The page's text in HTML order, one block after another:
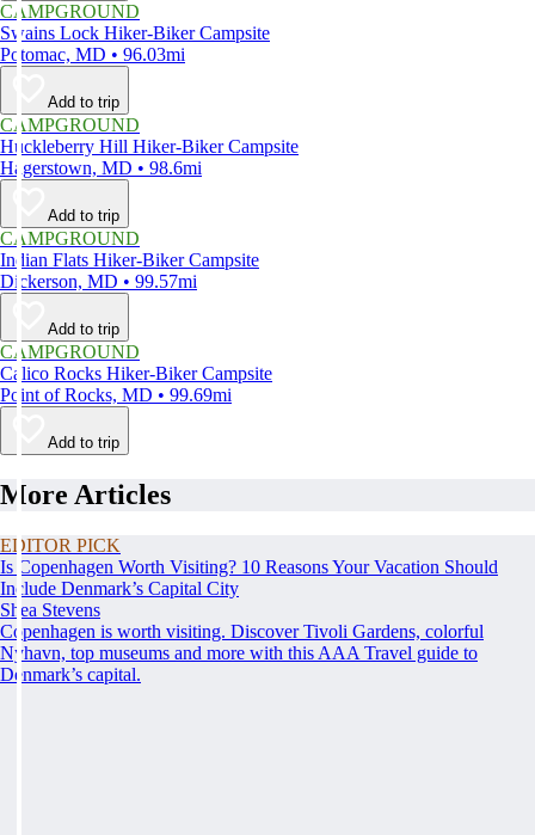
CAMPGROUND
Swains Lock Hiker-Biker Campsite
Potomac, MD • 96.03mi
Add to trip
CAMPGROUND
Huckleberry Hill Hiker-Biker Campsite
Hagerstown, MD • 98.6mi
Add to trip
CAMPGROUND
Indian Flats Hiker-Biker Campsite
Dickerson, MD • 99.57mi
Add to trip
CAMPGROUND
Calico Rocks Hiker-Biker Campsite
Point of Rocks, MD • 99.69mi
Add to trip
More Articles
EDITOR PICK
Is Copenhagen Worth Visiting? 10 Reasons Your Vacation Should
Include Denmark’s Capital City
Shea Stevens
Copenhagen is worth visiting. Discover Tivoli Gardens, colorful
Nyhavn, top museums and more with this AAA Travel guide to
Denmark’s capital.